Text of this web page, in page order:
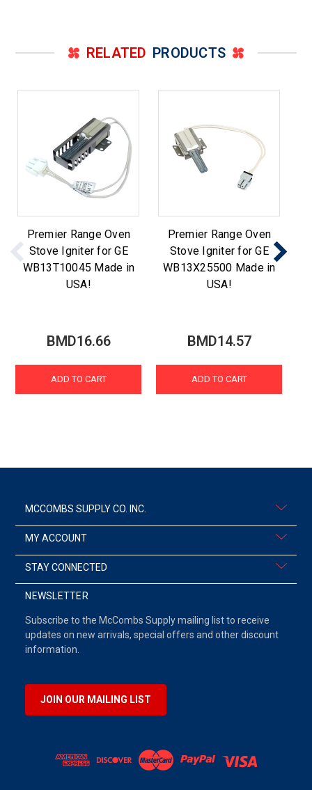
RELATED PRODUCTS
Premier Range Oven
Stove Igniter for GE
WB13T10045 Made in
USA!
BMD16.66
ADD TO CART
Premier Range Oven
Stove Igniter for GE
WB13X25500 Made in
USA!
BMD14.57
ADD TO CART
MCCOMBS SUPPLY CO. INC.
MY ACCOUNT
STAY CONNECTED
NEWSLETTER
Subscribe to the McCombs Supply mailing list to receive
updates on new arrivals, special offers and other discount
information.
JOIN OUR MAILING LIST